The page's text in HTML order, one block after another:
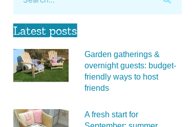
Latest posts
Garden gatherings &
overnight guests: budget-
friendly ways to host
friends
A fresh start for